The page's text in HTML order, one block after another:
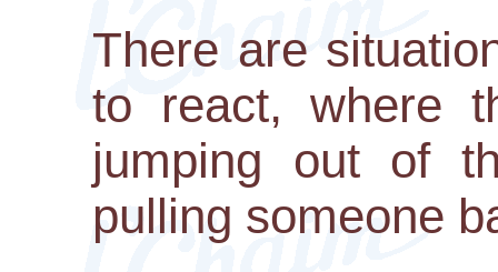
There are
to react, where
jumping out of
pulling someone